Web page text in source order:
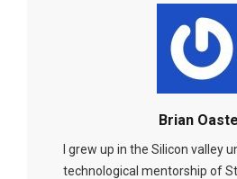
Brian
I grew up in the Silicon valley
technological mentorship of